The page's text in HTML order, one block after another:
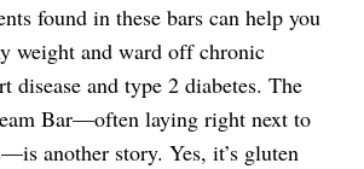
found in these bars can help you
weight and ward off chronic
disease and type 2 diabetes. The
Bar—often laying right next to
another story. Yes, it’s gluten